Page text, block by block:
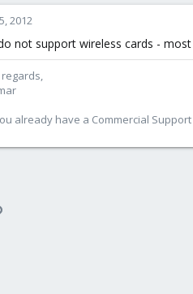
2012
not support wireless cards -
already have a Commercial Support
Link